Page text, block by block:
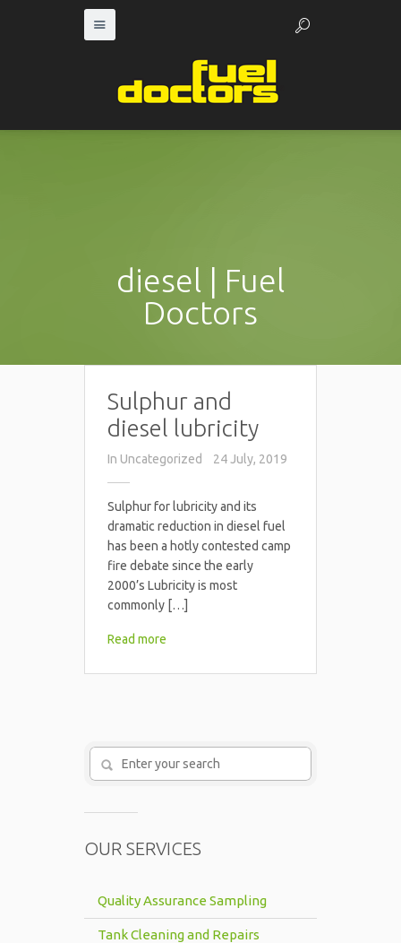
diesel | Fuel
Doctors
Sulphur and
diesel lubricity
In Uncategorized 24 July, 2019
Sulphur for lubricity and its
dramatic reduction in diesel fuel
has been a hotly contested camp
fire debate since the early
2000’s Lubricity is most
commonly […]
Read more
OUR SERVICES
Quality Assurance Sampling
Tank Cleaning and Repairs